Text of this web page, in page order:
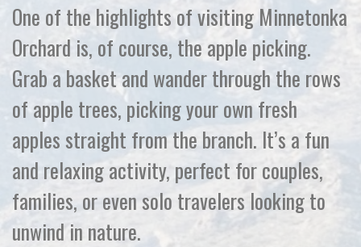
One of the highlights of visiting Minnetonka
Orchard is, of course, the apple picking.
Grab a basket and wander through the rows
of apple trees, picking your own fresh
apples straight from the branch. It’s a fun
and relaxing activity, perfect for couples,
families, or even solo travelers looking to
unwind in nature.